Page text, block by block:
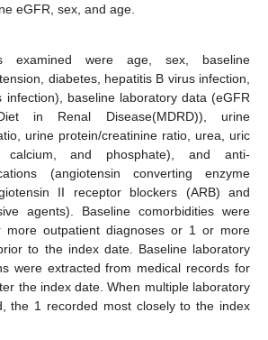
eGFR, sex, and age.
examined were age, sex, baseline
diabetes, hepatitis B virus infection,
infection), baseline laboratory data (eGFR
in Renal Disease(MDRD)), urine
urine protein/creatinine ratio, urea, uric
calcium, and phosphate), and anti-
(angiotensin converting enzyme
II receptor blockers (ARB) and
agents). Baseline comorbidities were
more outpatient diagnoses or 1 or more
to the index date. Baseline laboratory
were extracted from medical records for
the index date. When multiple laboratory
the 1 recorded most closely to the index